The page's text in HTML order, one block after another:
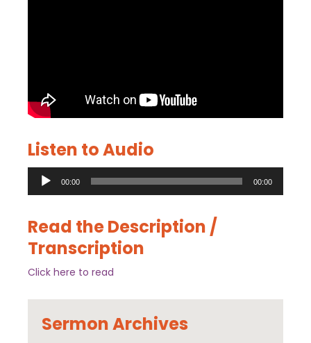
Listen to Audio
Audio
Player
00:00 00:00
Read the Description /
Transcription
Click here to read
Sermon Archives